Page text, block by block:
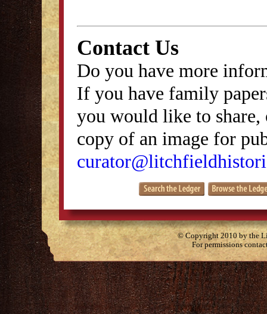
Contact Us
Do you have more
If you have family
you would like to
copy of an image for
© Copyright 2010 by the
For permissions